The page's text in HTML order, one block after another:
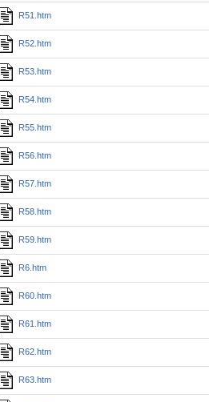
R51.htm
R52.htm
R53.htm
R54.htm
R55.htm
R56.htm
R57.htm
R58.htm
R59.htm
R6.htm
R60.htm
R61.htm
R62.htm
R63.htm